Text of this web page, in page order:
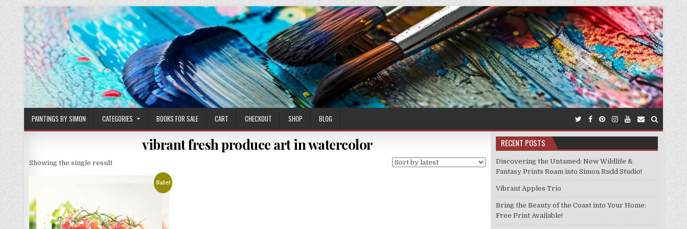
Skip
to
content
PAINTINGS BY SIMON CATEGORIES BOOKS FOR SALE CART CHECKOUT SHOP BLOG
vibrant fresh produce art in watercolor
Showing the single result
Sale!
RECENT POSTS
Discovering the Untamed: New Wildlife &
Fantasy Prints Roam into Simon Rudd Studio!
Vibrant Apples Trio
Bring the Beauty of the Coast into Your Home:
Free Print Available!